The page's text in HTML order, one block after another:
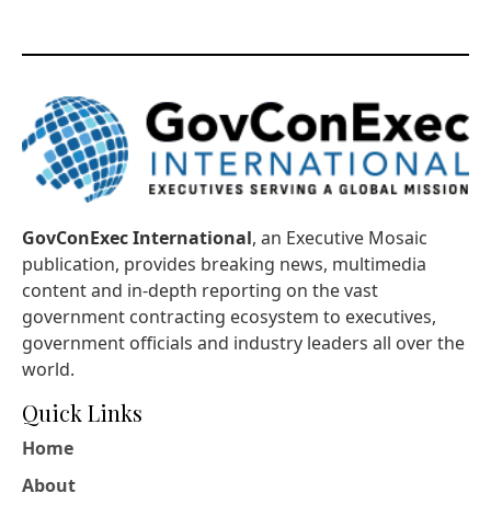
GovConExec International, an Executive Mosaic
publication, provides breaking news, multimedia
content and in-depth reporting on the vast
government contracting ecosystem to executives,
government officials and industry leaders all over the
world.
Quick Links
Home
About